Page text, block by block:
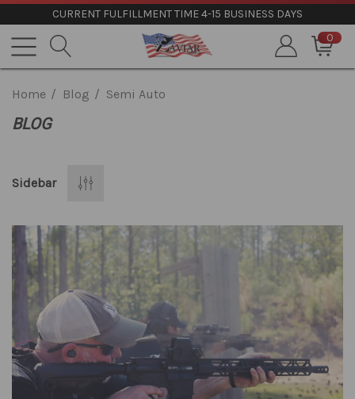
CURRENT FULFILLMENT TIME 4-15 BUSINESS DAYS
0
Home Blog Semi Auto
BLOG
Sidebar